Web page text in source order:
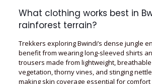
What clothing works best in
rainforest terrain?
Trekkers exploring Bwindi’s dense jungle
benefit from wearing long-sleeved shirts
trousers made from lightweight,
vegetation, thorny vines, and stinging
making skin coverage essential for